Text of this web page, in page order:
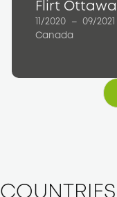
Flirt Ottawa
11/2020 –
09/2021
Canada
COUNTRIES